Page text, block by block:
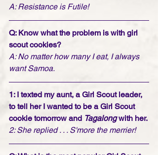
A: Resistance is Futile!
Q: Know what the problem is with girl
scout cookies?
A: No matter how many I eat, I always
want Samoa.
1: I texted my aunt, a Girl Scout leader,
to tell her I wanted to be a Girl Scout
cookie tomorrow and Tagalong with her.
2: She replied . . . S'more the merrier!